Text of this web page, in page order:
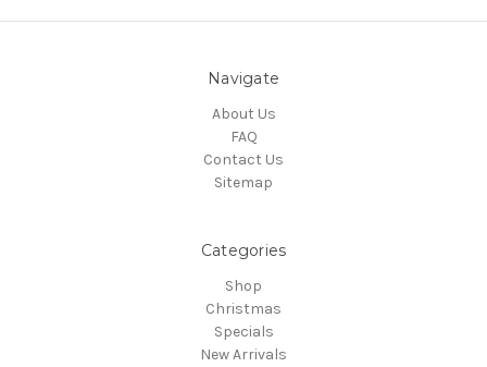
Navigate
About Us
FAQ
Contact Us
Sitemap
Categories
Shop
Christmas
Specials
New Arrivals